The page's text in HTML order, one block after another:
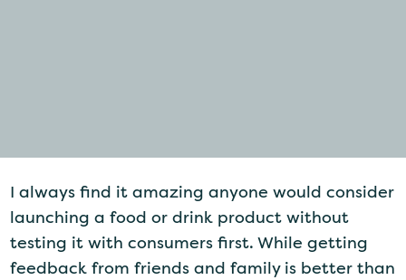
I always find it amazing anyone would consider
launching a food or drink product without
testing it with consumers first. While getting
feedback from friends and family is better than